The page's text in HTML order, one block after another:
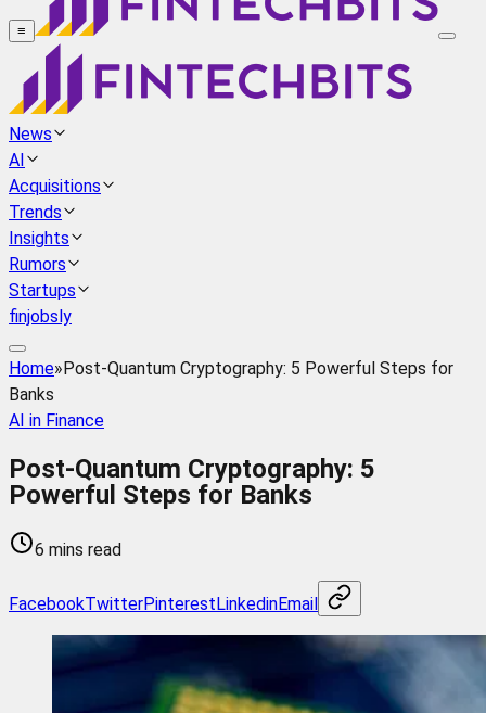
≡
News
AI
Acquisitions
Trends
Insights
Rumors
Startups
finjobsly
Home»Post-Quantum Cryptography: 5 Powerful Steps for
Banks
AI in Finance
Post-Quantum Cryptography: 5
Powerful Steps for Banks
6 mins read
FacebookTwitterPinterestLinkedinEmail